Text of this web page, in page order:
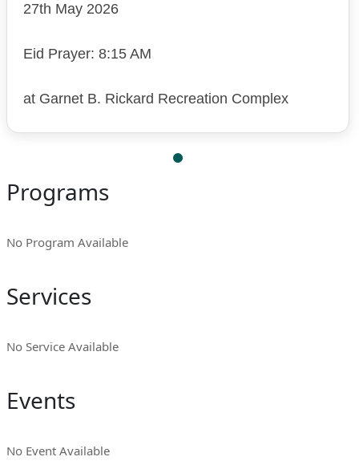
27th May 2026
Eid Prayer: 8:15 AM
at Garnet B. Rickard Recreation Complex
Programs
No Program Available
Services
No Service Available
Events
No Event Available